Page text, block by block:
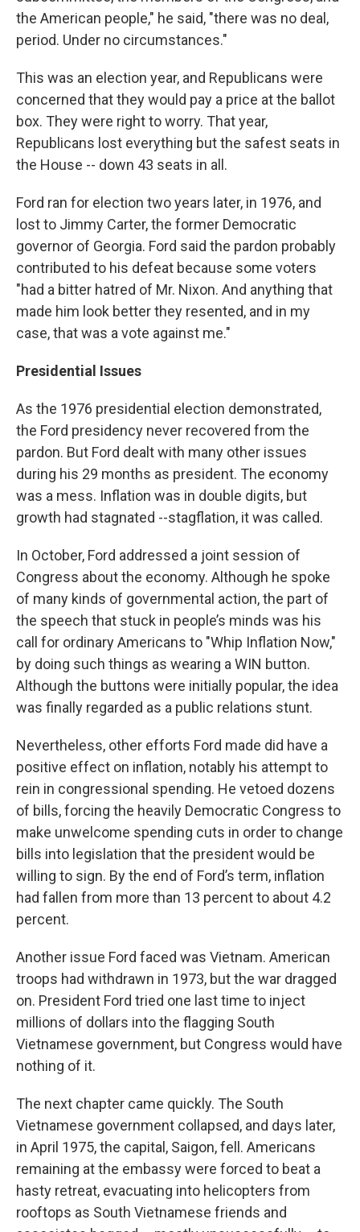
the American people," he said, "there was no deal,
period. Under no circumstances."
This was an election year, and Republicans were
concerned that they would pay a price at the ballot
box. They were right to worry. That year,
Republicans lost everything but the safest seats in
the House -- down 43 seats in all.
Ford ran for election two years later, in 1976, and
lost to Jimmy Carter, the former Democratic
governor of Georgia. Ford said the pardon probably
contributed to his defeat because some voters
"had a bitter hatred of Mr. Nixon. And anything that
made him look better they resented, and in my
case, that was a vote against me."
Presidential Issues
As the 1976 presidential election demonstrated,
the Ford presidency never recovered from the
pardon. But Ford dealt with many other issues
during his 29 months as president. The economy
was a mess. Inflation was in double digits, but
growth had stagnated --stagflation, it was called.
In October, Ford addressed a joint session of
Congress about the economy. Although he spoke
of many kinds of governmental action, the part of
the speech that stuck in people’s minds was his
call for ordinary Americans to "Whip Inflation Now,"
by doing such things as wearing a WIN button.
Although the buttons were initially popular, the idea
was finally regarded as a public relations stunt.
Nevertheless, other efforts Ford made did have a
positive effect on inflation, notably his attempt to
rein in congressional spending. He vetoed dozens
of bills, forcing the heavily Democratic Congress to
make unwelcome spending cuts in order to change
bills into legislation that the president would be
willing to sign. By the end of Ford’s term, inflation
had fallen from more than 13 percent to about 4.2
percent.
Another issue Ford faced was Vietnam. American
troops had withdrawn in 1973, but the war dragged
on. President Ford tried one last time to inject
millions of dollars into the flagging South
Vietnamese government, but Congress would have
nothing of it.
The next chapter came quickly. The South
Vietnamese government collapsed, and days later,
in April 1975, the capital, Saigon, fell. Americans
remaining at the embassy were forced to beat a
hasty retreat, evacuating into helicopters from
rooftops as South Vietnamese friends and